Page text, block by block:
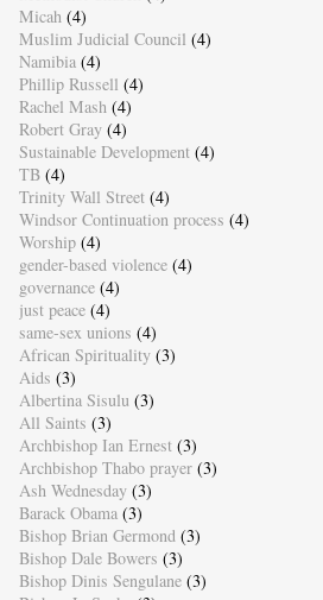
Micah (4)
Muslim Judicial Council (4)
Namibia (4)
Phillip Russell (4)
Rachel Mash (4)
Robert Gray (4)
Sustainable Development (4)
TB (4)
Trinity Wall Street (4)
Windsor Continuation process (4)
Worship (4)
gender-based violence (4)
governance (4)
just peace (4)
same-sex unions (4)
African Spirituality (3)
Aids (3)
Albertina Sisulu (3)
All Saints (3)
Archbishop Ian Ernest (3)
Archbishop Thabo prayer (3)
Ash Wednesday (3)
Barack Obama (3)
Bishop Brian Germond (3)
Bishop Dale Bowers (3)
Bishop Dinis Sengulane (3)